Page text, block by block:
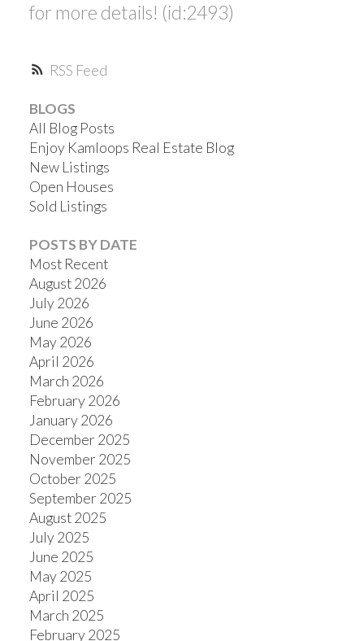
RSS
for more details! (id:2493)
BLOGS
All Blog Posts
Enjoy Kamloops Real Estate Blog
New Listings
Open Houses
Sold Listings
POSTS BY DATE
Most Recent
August 2026
July 2026
June 2026
May 2026
April 2026
March 2026
February 2026
January 2026
December 2025
November 2025
October 2025
September 2025
August 2025
July 2025
June 2025
May 2025
April 2025
March 2025
February 2025